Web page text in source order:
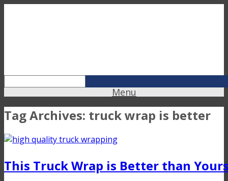
Menu
Tag Archives: truck wrap is better
This Truck Wrap is Better than